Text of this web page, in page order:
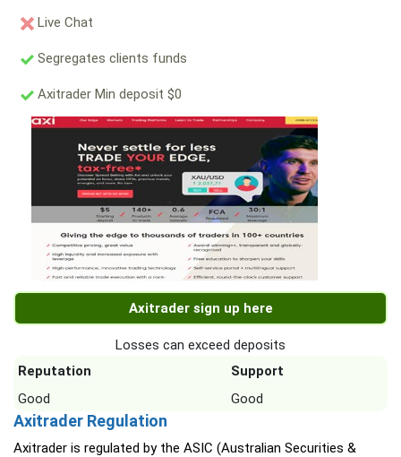
Live Chat
Segregates clients funds
Axitrader Min deposit $0
Axitrader sign up here
Losses can exceed deposits
Reputation
Support
Good
Good
Axitrader Regulation
Axitrader is regulated by the ASIC (Australian Securities &